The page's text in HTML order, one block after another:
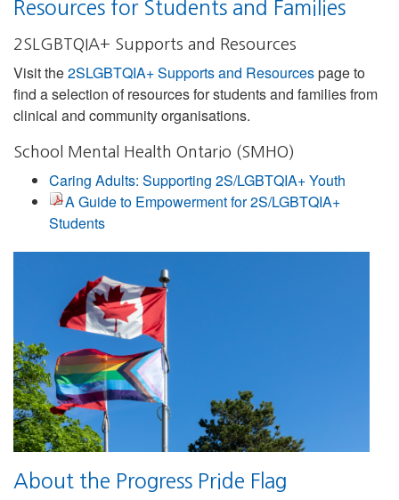
Resources for Students and Families
2SLGBTQIA+ Supports and Resources
Visit the2SLGBTQIA+ Supports and Resourcespage to
find a selection of resources for students and families from
clinical and community organisations.
School Mental Health Ontario (SMHO)
Caring Adults: Supporting 2S/LGBTQIA+ Youth
A Guide to Empowerment for 2S/LGBTQIA+
Students
About the Progress Pride Flag